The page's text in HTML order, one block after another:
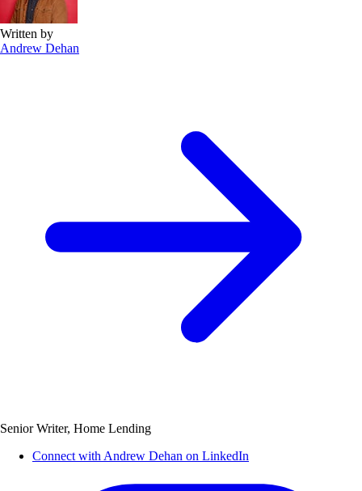
Written by
Andrew Dehan
Senior Writer, Home Lending
Connect with Andrew Dehan on LinkedIn